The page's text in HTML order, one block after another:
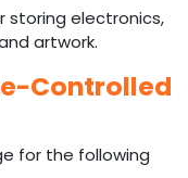
storing electronics,
artwork.
Controlled
for the following